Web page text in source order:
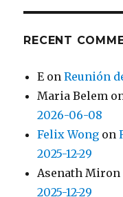
RECENT
E onReunión
Maria Belem
2026-06-08
Felix Wong on
2025-12-29
Asenath Miron
2025-12-29